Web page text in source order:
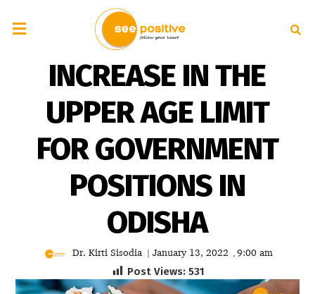
INCREASE IN THE
UPPER AGE LIMIT
FOR GOVERNMENT
POSITIONS IN
ODISHA
Dr. Kirti Sisodia | January 13, 2022 , 9:00 am
Post Views: 531